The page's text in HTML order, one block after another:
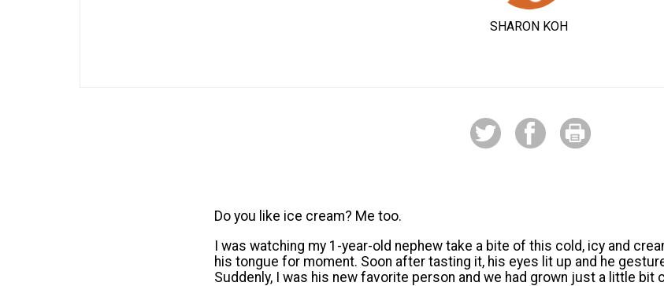
SHARON KOH
Do you like ice cream? Me too.
I was watching my 1-year-old nephew take a bite of this cold, icy and
his tongue for moment. Soon after tasting it, his eyes lit up and he
Suddenly, I was his new favorite person and we had grown just a little bit